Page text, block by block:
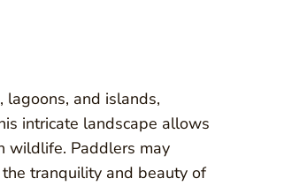
and islands,
intricate landscape allows
wildlife. Paddlers may
tranquility and beauty of